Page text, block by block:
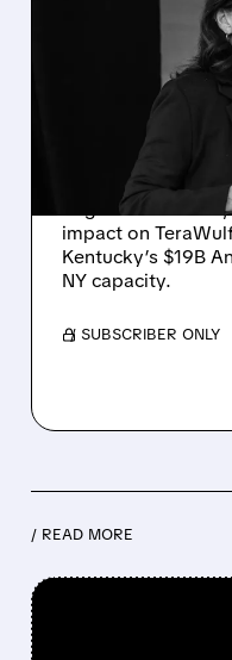
BY NY
PAUSE
Despite Hochul’s
large data
impact on
Kentucky’s $19B
NY capacity.
/ SUBSCRIBER ONLY
/ READ MORE